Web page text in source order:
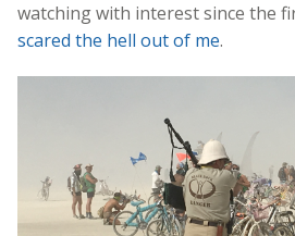
watching with interest since the
scared the hell out of me.